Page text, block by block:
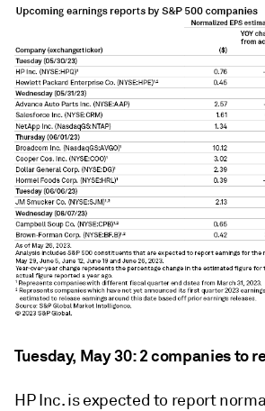
Tuesday, May 30: 2 companies to
HP Inc. is expected to report